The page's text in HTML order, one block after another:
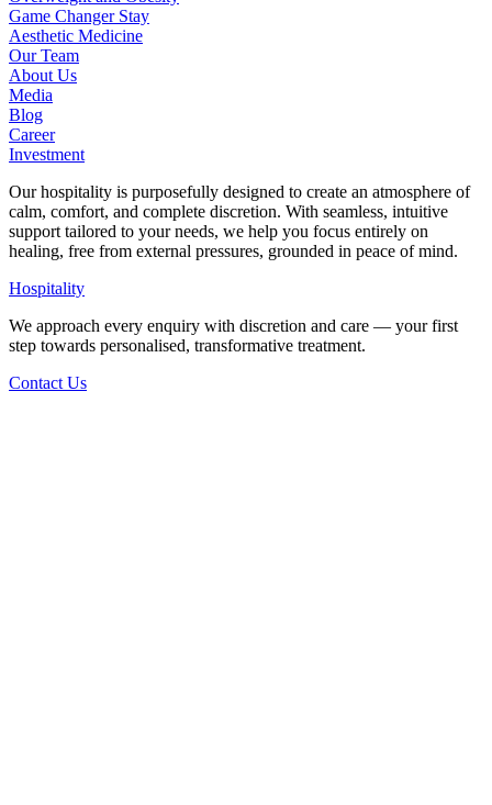
Game Changer Stay
Aesthetic Medicine
Our Team
About Us
Media
Blog
Career
Investment
Our hospitality is purposefully designed to create an atmosphere of
calm, comfort, and complete discretion. With seamless, intuitive
support tailored to your needs, we help you focus entirely on
healing, free from external pressures, grounded in peace of mind.
Hospitality
We approach every enquiry with discretion and care — your first
step towards personalised, transformative treatment.
Contact Us